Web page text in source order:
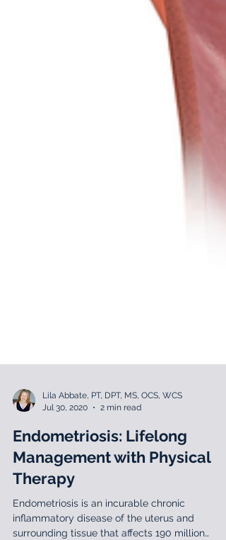
Jul 30, 2020
2 min read
Endometriosis: Lifelong
Management with Physical
Therapy
Endometriosis is an incurable chronic